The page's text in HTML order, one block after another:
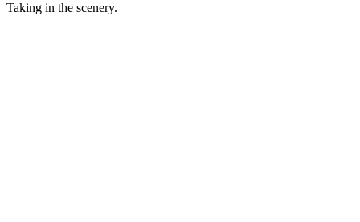
Taking in the scenery.